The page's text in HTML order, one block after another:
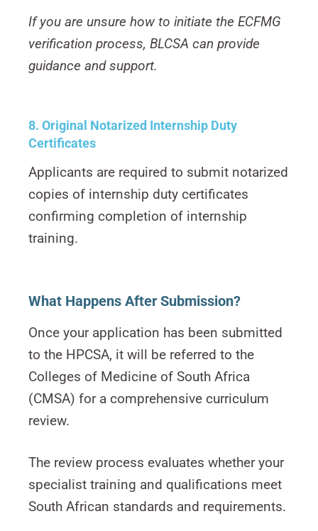
If you are unsure how to initiate the ECFMG
verification process, BLCSA can provide
guidance and support.
8. Original Notarized Internship Duty
Certificates
Applicants are required to submit notarized
copies of internship duty certificates
confirming completion of internship
training.
What Happens After Submission?
Once your application has been submitted
to the HPCSA, it will be referred to the
Colleges of Medicine of South Africa
(CMSA) for a comprehensive curriculum
review.
The review process evaluates whether your
specialist training and qualifications meet
South African standards and requirements.